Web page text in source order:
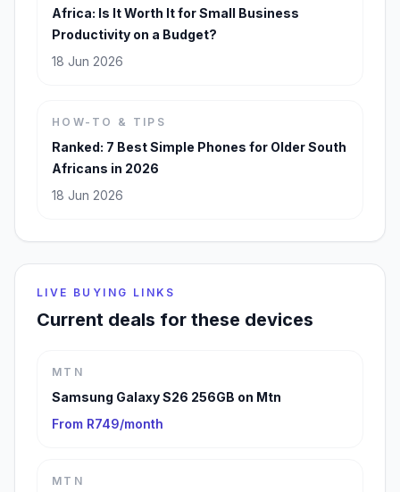
Africa: Is It Worth It for Small Business
Productivity on a Budget?
18 Jun 2026
HOW-TO & TIPS
Ranked: 7 Best Simple Phones for Older South
Africans in 2026
18 Jun 2026
LIVE BUYING LINKS
Current deals for these devices
MTN
Samsung Galaxy S26 256GB on Mtn
From R749/month
MTN